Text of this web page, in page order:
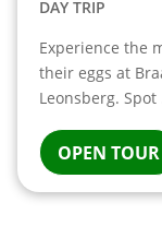
DAY TRIP
Experience the
their eggs at
Leonsberg. Spot
OPEN TOUR